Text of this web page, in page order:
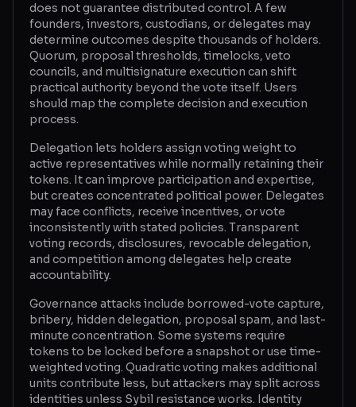
Post a job
does not guarantee distributed control. A few
founders, investors, custodians, or delegates may
determine outcomes despite thousands of holders.
Quorum, proposal thresholds, timelocks, veto
councils, and multisignature execution can shift
practical authority beyond the vote itself. Users
should map the complete decision and execution
process.
Delegation lets holders assign voting weight to
active representatives while normally retaining their
tokens. It can improve participation and expertise,
but creates concentrated political power. Delegates
may face conflicts, receive incentives, or vote
inconsistently with stated policies. Transparent
voting records, disclosures, revocable delegation,
and competition among delegates help create
accountability.
Governance attacks include borrowed-vote capture,
bribery, hidden delegation, proposal spam, and last-
minute concentration. Some systems require
tokens to be locked before a snapshot or use time-
weighted voting. Quadratic voting makes additional
units contribute less, but attackers may split across
identities unless Sybil resistance works. Identity